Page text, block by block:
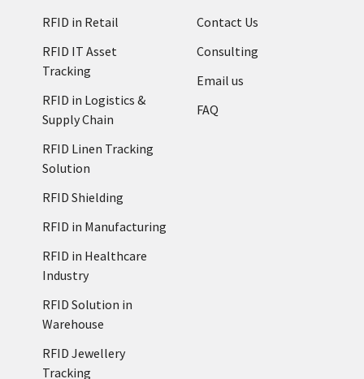
RFID in Retail
RFID IT Asset
Tracking
RFID in Logistics &
Supply Chain
RFID Linen Tracking
Solution
RFID Shielding
RFID in Manufacturing
RFID in Healthcare
Industry
RFID Solution in
Warehouse
RFID Jewellery
Tracking
Contact Us
Consulting
Email us
FAQ